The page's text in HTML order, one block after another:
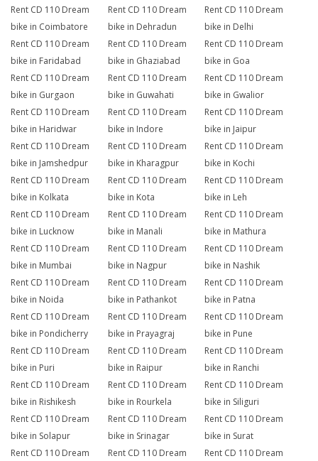
Rent CD 110 Dream
bike in Coimbatore
Rent CD 110 Dream
bike in Dehradun
Rent CD 110 Dream
bike in Delhi
Rent CD 110 Dream
bike in Faridabad
Rent CD 110 Dream
bike in Ghaziabad
Rent CD 110 Dream
bike in Goa
Rent CD 110 Dream
bike in Gurgaon
Rent CD 110 Dream
bike in Guwahati
Rent CD 110 Dream
bike in Gwalior
Rent CD 110 Dream
bike in Haridwar
Rent CD 110 Dream
bike in Indore
Rent CD 110 Dream
bike in Jaipur
Rent CD 110 Dream
bike in Jamshedpur
Rent CD 110 Dream
bike in Kharagpur
Rent CD 110 Dream
bike in Kochi
Rent CD 110 Dream
bike in Kolkata
Rent CD 110 Dream
bike in Kota
Rent CD 110 Dream
bike in Leh
Rent CD 110 Dream
bike in Lucknow
Rent CD 110 Dream
bike in Manali
Rent CD 110 Dream
bike in Mathura
Rent CD 110 Dream
bike in Mumbai
Rent CD 110 Dream
bike in Nagpur
Rent CD 110 Dream
bike in Nashik
Rent CD 110 Dream
bike in Noida
Rent CD 110 Dream
bike in Pathankot
Rent CD 110 Dream
bike in Patna
Rent CD 110 Dream
bike in Pondicherry
Rent CD 110 Dream
bike in Prayagraj
Rent CD 110 Dream
bike in Pune
Rent CD 110 Dream
bike in Puri
Rent CD 110 Dream
bike in Raipur
Rent CD 110 Dream
bike in Ranchi
Rent CD 110 Dream
bike in Rishikesh
Rent CD 110 Dream
bike in Rourkela
Rent CD 110 Dream
bike in Siliguri
Rent CD 110 Dream
bike in Solapur
Rent CD 110 Dream
bike in Srinagar
Rent CD 110 Dream
bike in Surat
Rent CD 110 Dream
Rent CD 110 Dream
Rent CD 110 Dream